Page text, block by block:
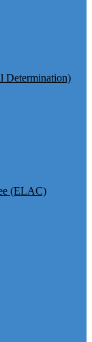
Determination)
(ELAC)